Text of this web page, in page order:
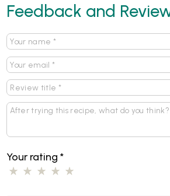
Feedback and
Your rating*